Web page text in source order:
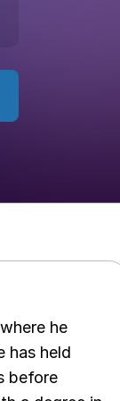
he
has held
before